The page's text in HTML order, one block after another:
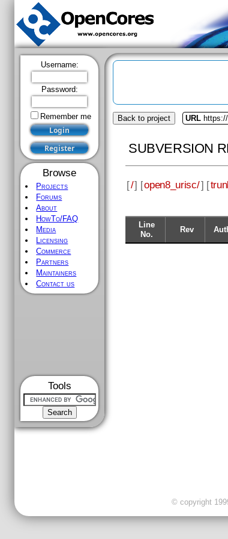
Username:
Password:
Remember me
Browse
Projects
Forums
About
HowTo/FAQ
Media
Licensing
Commerce
Partners
Maintainers
Contact us
Tools
Back to project URL
SUBVERSION
[/] [open8_urisc/] [
Line
No.
Rev
© copyright